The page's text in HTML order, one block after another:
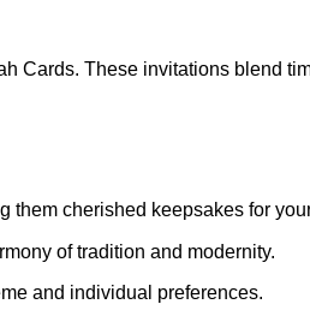
Cards. These invitations blend
them cherished keepsakes for
of tradition and modernity.
and individual preferences.